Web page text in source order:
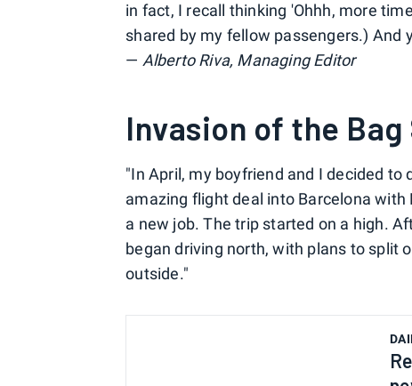
in fact, I recall thinking 'Ohhh, more
shared by my fellow passengers.) And
— Alberto Riva, Managing Editor
Invasion of the
"In April, my boyfriend and I decided to
amazing flight deal into Barcelona
a new job. The trip started on a high.
began driving north, with plans to split
outside."